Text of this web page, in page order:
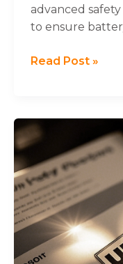
advanced
to ensure
Read Post »
What
You
Need
to
Know
About
Certification